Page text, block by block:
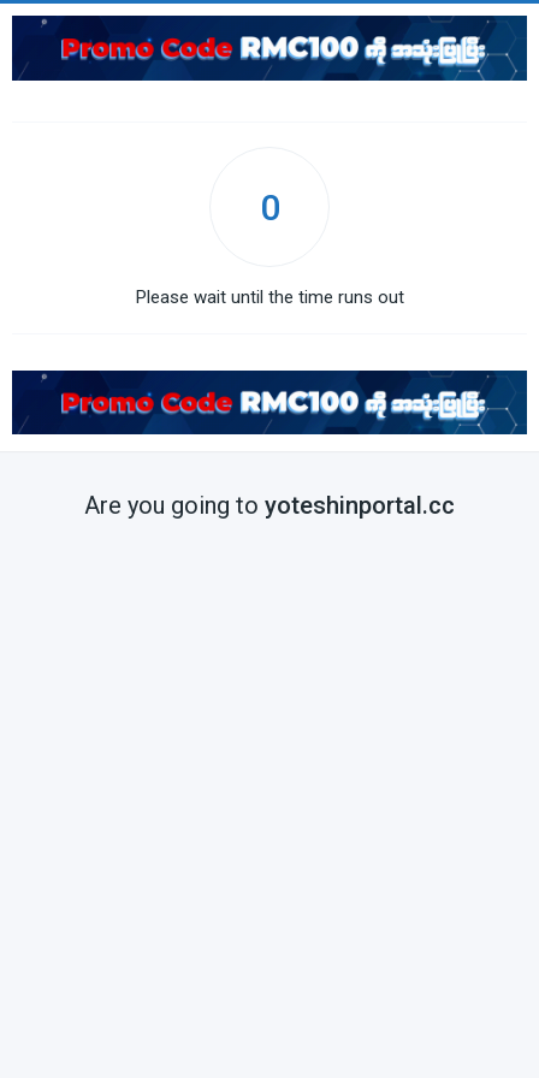
0
Please wait until the time runs out
Are you going to yoteshinportal.cc